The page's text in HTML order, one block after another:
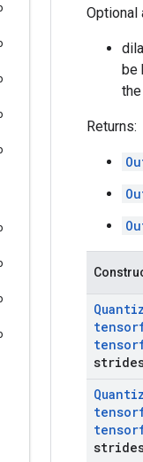
Optional
be
Returns: